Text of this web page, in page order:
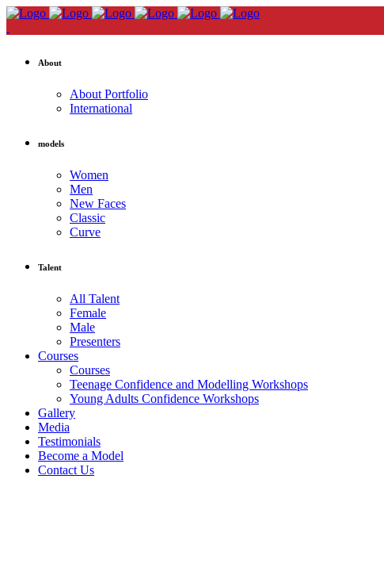
About
About Portfolio
International
models
Women
Men
New Faces
Classic
Curve
Talent
All Talent
Female
Male
Presenters
Courses
Courses
Teenage Confidence and Modelling Workshops
Young Adults Confidence Workshops
Gallery
Media
Testimonials
Become a Model
Contact Us